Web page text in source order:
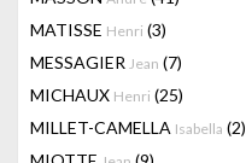
MATISSE Henri (3)
MESSAGIER Jean (7)
MICHAUX Henri (25)
MILLET-CAMELLA Isabella (2)